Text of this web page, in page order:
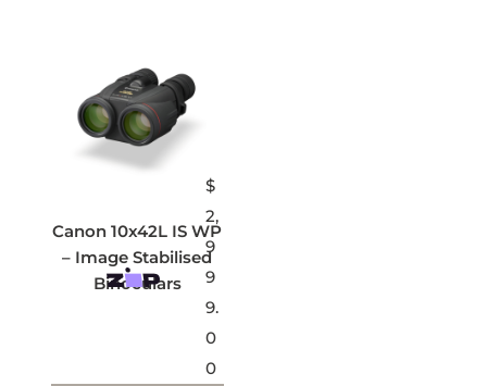
Canon 10x42L IS WP
– Image Stabilised
Binoculars
$
2,
9
9
9.
0
0